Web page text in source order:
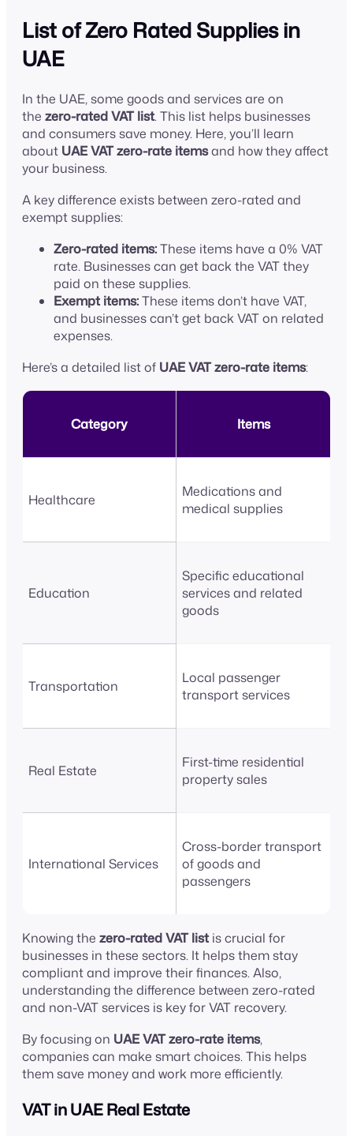
List of Zero Rated Supplies in
UAE
In the UAE, some goods and services are on
the zero-rated VAT list. This list helps businesses
and consumers save money. Here, you’ll learn
about UAE VAT zero-rate itemsand how they affect
your business.
A key difference exists between zero-rated and
exempt supplies:
Zero-rated items:These items have a 0% VAT
rate. Businesses can get back the VAT they
paid on these supplies.
Exempt items:These items don’t have VAT,
and businesses can’t get back VAT on related
expenses.
Here’s a detailed list of UAE VAT zero-rate items:
Category Items
Healthcare
Medications and
medical supplies
Education
Specific educational
services and related
goods
Transportation
Local passenger
transport services
Real Estate
First-time residential
property sales
International Services
Cross-border transport
of goods and
passengers
Knowing the zero-rated VAT list is crucial for
businesses in these sectors. It helps them stay
compliant and improve their finances. Also,
understanding the difference between zero-rated
and non-VAT services is key for VAT recovery.
By focusing on UAE VAT zero-rate items,
companies can make smart choices. This helps
them save money and work more efficiently.
VAT in UAE Real Estate